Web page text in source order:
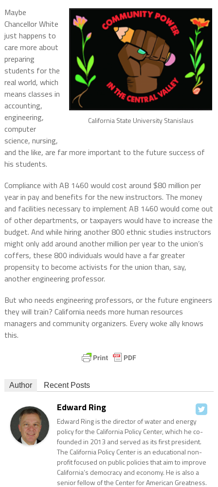
California State University Stanislaus
Maybe
Chancellor White
just happens to
care more about
preparing
students for the
real world, which
means classes in
accounting,
engineering,
computer
science, nursing,
and the like, are far more important to the future success of
his students.
Compliance with AB 1460 would cost around $80 million per
year in pay and benefits for the new instructors. The money
and facilities necessary to implement AB 1460 would come out
of other departments, or taxpayers would have to increase the
budget. And while hiring another 800 ethnic studies instructors
might only add around another million per year to the union’s
coffers, these 800 individuals would have a far greater
propensity to become activists for the union than, say,
another engineering professor.
But who needs engineering professors, or the future engineers
they will train? California needs more human resources
managers and community organizers. Every woke ally knows
this.
Author Recent Posts
Edward Ring
Edward Ring is the director of water and energy
policy for the California Policy Center, which he co-
founded in 2013 and served as its first president.
The California Policy Center is an educational non-
profit focused on public policies that aim to improve
California’s democracy and economy. He is also a
senior fellow of the Center for American Greatness.